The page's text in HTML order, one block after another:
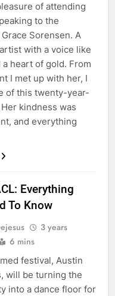
of attending
to the
Sorensen. A
with a voice like
a heart of gold. From
I met up with her, I
of this twenty-year-
kindness was
and everything
Everything
To Know
3 years
6 mins
festival, Austin
will be turning the
into a dance floor for